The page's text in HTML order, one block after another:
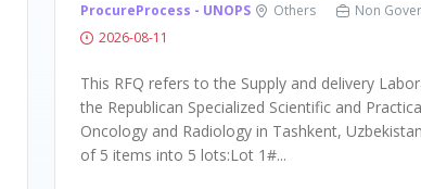
ProcureProcess - UNOPS Others Non
2026-08-11
This RFQ refers to the Supply and delivery
the Republican Specialized Scientific and
Oncology and Radiology in Tashkent,
of 5 items into 5 lots:Lot 1#...